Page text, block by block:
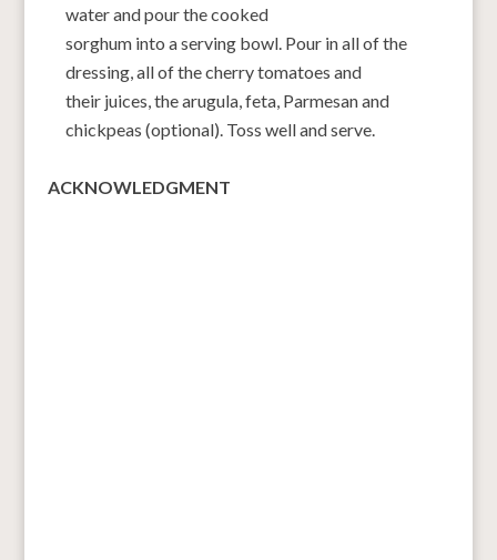
water and pour the cooked
sorghum into a serving bowl. Pour in all of the
dressing, all of the cherry tomatoes and
their juices, the arugula, feta, Parmesan and
chickpeas (optional). Toss well and serve.
ACKNOWLEDGMENT